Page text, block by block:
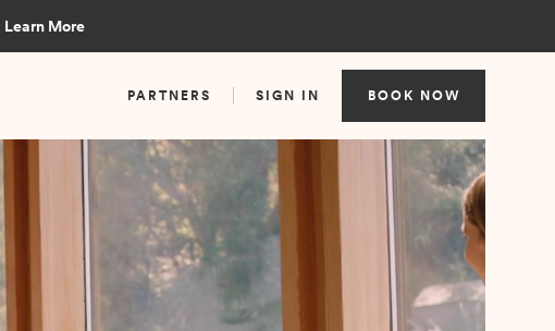
Learn More
PARTNERS SIGN IN BOOK NOW